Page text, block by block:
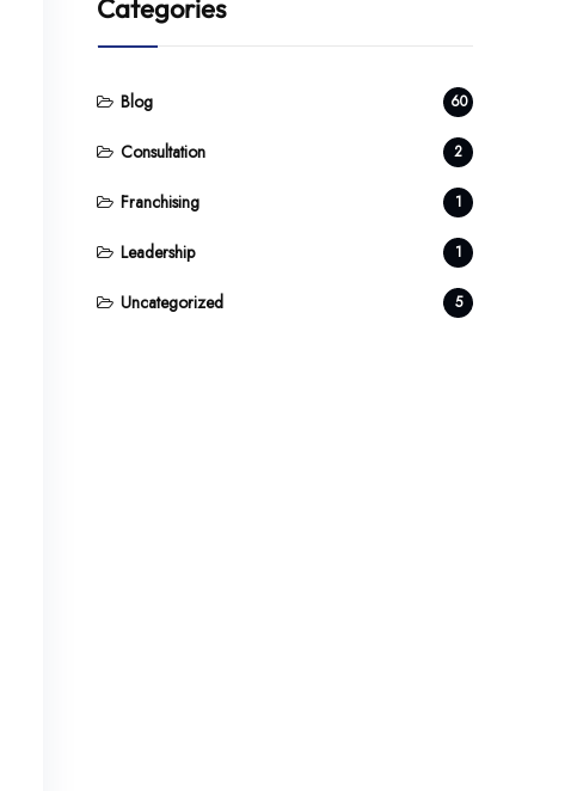
Categories
Blog 60
Consultation 2
Franchising 1
Leadership 1
Uncategorized 5